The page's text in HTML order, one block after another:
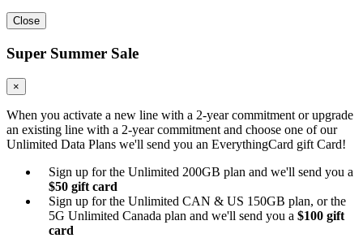
Close
Super Summer Sale
×
When you activate a new line with a 2-year commitment or upgrade
an existing line with a 2-year commitment and choose one of our
Unlimited Data Plans we'll send you an EverythingCard gift Card!
Sign up for the Unlimited 200GB plan and we'll send you a
$50 gift card
Sign up for the Unlimited CAN & US 150GB plan, or the
5G Unlimited Canada plan and we'll send you a $100 gift
card